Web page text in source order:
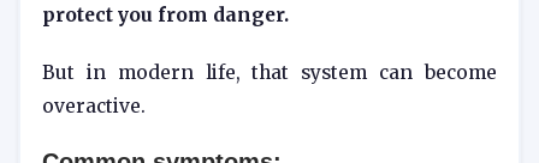
protect you from danger.
But in modern life, that system can become
overactive.